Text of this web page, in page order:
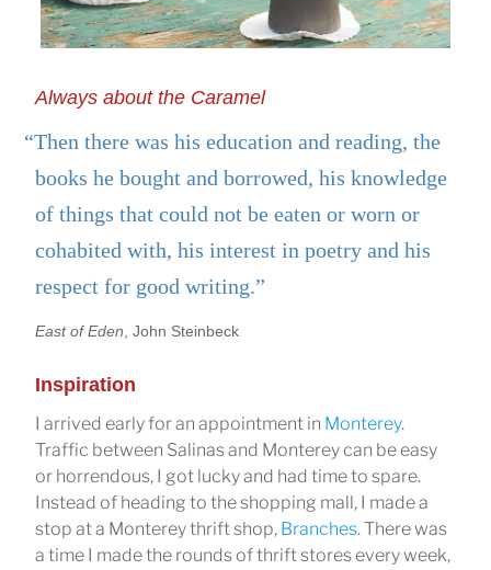
Always about the Caramel
“Then there was his education and reading, the
books he bought and borrowed, his knowledge
of things that could not be eaten or worn or
cohabited with, his interest in poetry and his
respect for good writing.”
East of Eden, John Steinbeck
Inspiration
I arrived early for an appointment in Monterey.
Traffic between Salinas and Monterey can be easy
or horrendous, I got lucky and had time to spare.
Instead of heading to the shopping mall, I made a
stop at a Monterey thrift shop, Branches. There was
a time I made the rounds of thrift stores every week,